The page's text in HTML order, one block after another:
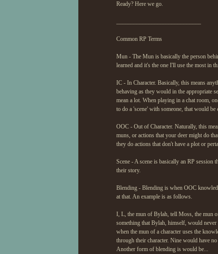
Ready? Here we go.
Common RP Terms
Mun - The Mun is basically the person
learned and it's the one I'll use the most in
IC - In Character. Basically, this means
behaving as they would in the appropriate
mean a lot. When playing in a chat room,
to do a 'scene' with someone, that would be
OOC - Out of Character. Naturally, this
muns, or actions that your deer might do
they do actions that don't have a plot or
Scene - A scene is basically an RP session
their story.
Blending - Blending is when OOC
at that. An example is as follows.
I, L, the mun of Bylah, tell Moss, the mun
something that Bylah, himself, would
when the mun of a character uses the
through their character. Nine would have
Another form of blending is would be...